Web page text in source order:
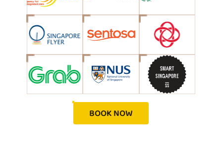
BOOK NOW